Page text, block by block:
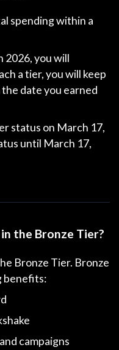
spending within a
2026, you will
a tier, you will keep
date you earned
status on March 17,
until March 17,
the Bronze Tier?
Bronze Tier. Bronze
benefits:
campaigns